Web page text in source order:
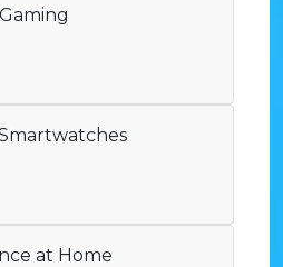
Gaming
at Home